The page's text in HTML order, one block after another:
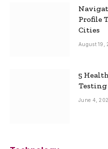
Profile
Cities
August 19,
5
Testing
June 4,